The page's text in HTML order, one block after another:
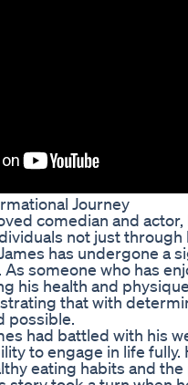
Journey
comedian and
not just
has undergone a
someone who has
his health and
that with
possible.
had battled with his
to engage in life
eating habits and